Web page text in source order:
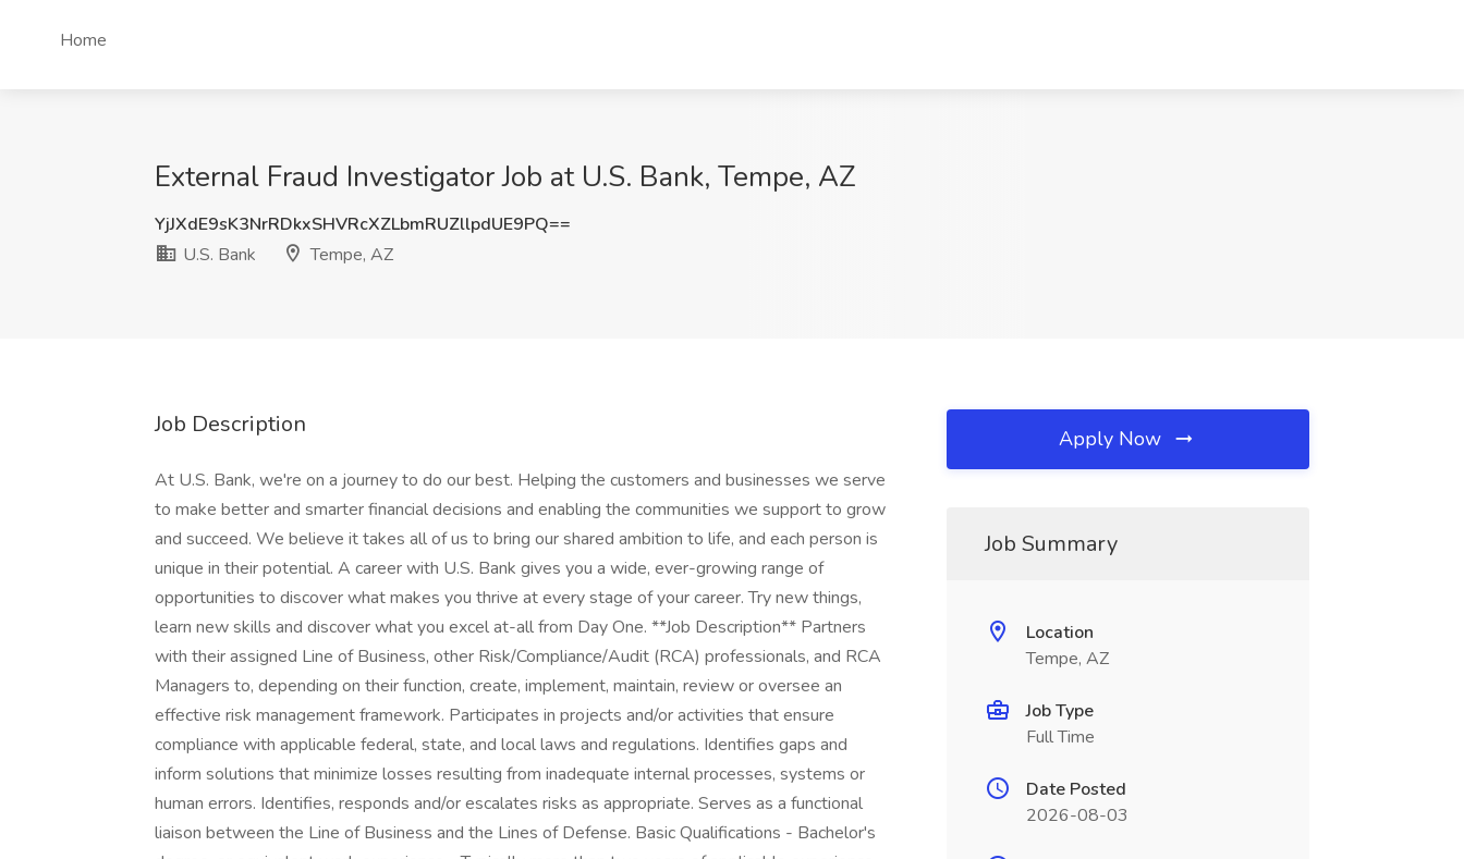
Home
External Fraud Investigator Job at U.S. Bank, Tempe, AZ
YjJXdE9sK3NrRDkxSHVRcXZLbmRUZllpdUE9PQ==
U.S. Bank
Tempe, AZ
Job Description
At U.S. Bank, we're on a journey to do our best. Helping the customers and businesses we serve
to make better and smarter financial decisions and enabling the communities we support to grow
and succeed. We believe it takes all of us to bring our shared ambition to life, and each person is
unique in their potential. A career with U.S. Bank gives you a wide, ever-growing range of
opportunities to discover what makes you thrive at every stage of your career. Try new things,
learn new skills and discover what you excel at-all from Day One. **Job Description** Partners
with their assigned Line of Business, other Risk/Compliance/Audit (RCA) professionals, and RCA
Managers to, depending on their function, create, implement, maintain, review or oversee an
effective risk management framework. Participates in projects and/or activities that ensure
compliance with applicable federal, state, and local laws and regulations. Identifies gaps and
inform solutions that minimize losses resulting from inadequate internal processes, systems or
human errors. Identifies, responds and/or escalates risks as appropriate. Serves as a functional
liaison between the Line of Business and the Lines of Defense. Basic Qualifications - Bachelor's
Apply Now
Job Summary
Location
Tempe, AZ
Job Type
Full Time
Date Posted
2026-08-03